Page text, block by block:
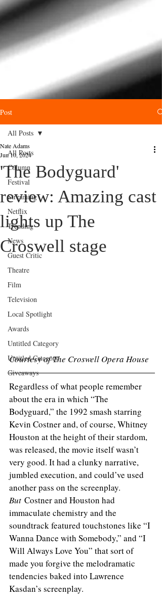
Post
All Posts
Column
Festival
Streaming
Netflix
Trending
News
Guest Critic
Theatre
Film
Television
Local Spotlight
Awards
Untitled Category
Untitled Category
Giveaways
All Posts
'The Bodyguard'
review: Amazing cast
lights up The
Croswell stage
Nate Adams
Jun 10, 2024
Courtesy of The Croswell Opera House
Regardless of what people remember
about the era in which “The
Bodyguard,” the 1992 smash starring
Kevin Costner and, of course, Whitney
Houston at the height of their stardom,
was released, the movie itself wasn’t
very good. It had a clunky narrative,
jumbled execution, and could’ve used
another pass on the screenplay.
But Costner and Houston had
immaculate chemistry and the
soundtrack featured touchstones like “I
Wanna Dance with Somebody,” and “I
Will Always Love You” that sort of
made you forgive the melodramatic
tendencies baked into Lawrence
Kasdan’s screenplay.